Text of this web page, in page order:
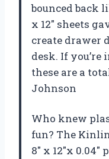
bounced back
x 12″ sheets
create drawer
desk. If you’re
these are a
Johnson
Who knew
fun? The
8″ x 12″x